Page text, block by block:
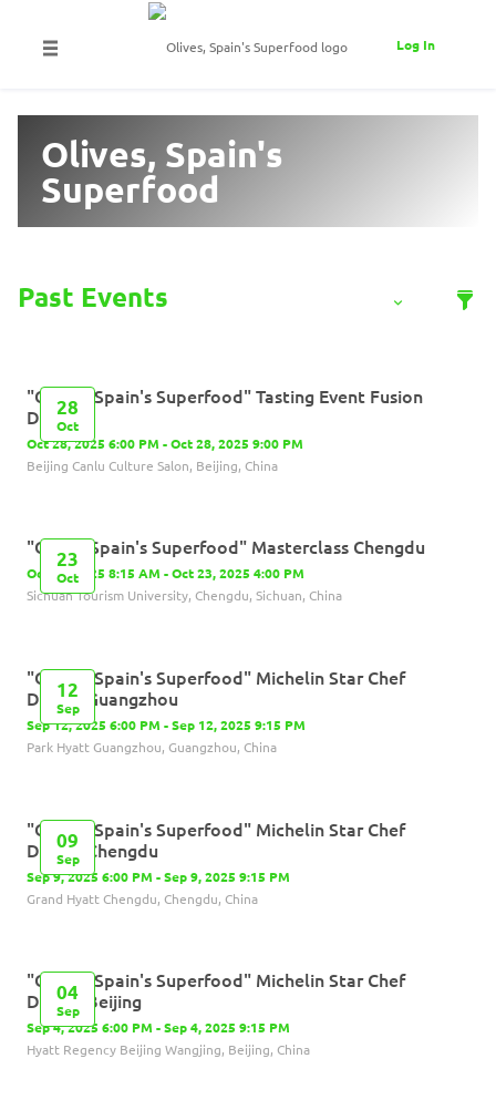
Log In
Olives, Spain's
Superfood
28
Oct
"Olives, Spain's Superfood" Tasting Event​ Fusion
Dishes
Oct 28, 2025 6:00 PM - Oct 28, 2025 9:00 PM
Beijing Canlu Culture Salon, Beijing, China
23
Oct
"Olives,Spain's Superfood" Masterclass Chengdu
Oct 23, 2025 8:15 AM - Oct 23, 2025 4:00 PM
Sichuan Tourism University, Chengdu, Sichuan, China
12
Sep
"Olives, Spain's Superfood" Michelin Star Chef
Dinner-Guangzhou
Sep 12, 2025 6:00 PM - Sep 12, 2025 9:15 PM
Park Hyatt Guangzhou, Guangzhou, China
09
Sep
"Olives, Spain's Superfood" Michelin Star Chef
Dinner-Chengdu
Sep 9, 2025 6:00 PM - Sep 9, 2025 9:15 PM
Grand Hyatt Chengdu, Chengdu, China
04
Sep
"Olives, Spain's Superfood" Michelin Star Chef
Dinner-Beijing
Sep 4, 2025 6:00 PM - Sep 4, 2025 9:15 PM
Hyatt Regency Beijing Wangjing, Beijing, China